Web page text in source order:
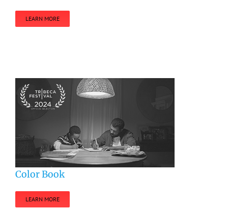
LEARN MORE
Color Book
LEARN MORE